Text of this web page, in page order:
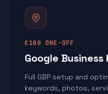
£100 ONE-OFF
Google Business
Full GBP setup and
keywords, photos,